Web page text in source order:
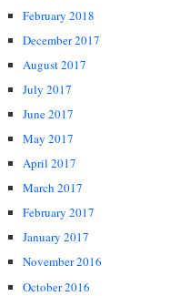
February 2018
December 2017
August 2017
July 2017
June 2017
May 2017
April 2017
March 2017
February 2017
January 2017
November 2016
October 2016